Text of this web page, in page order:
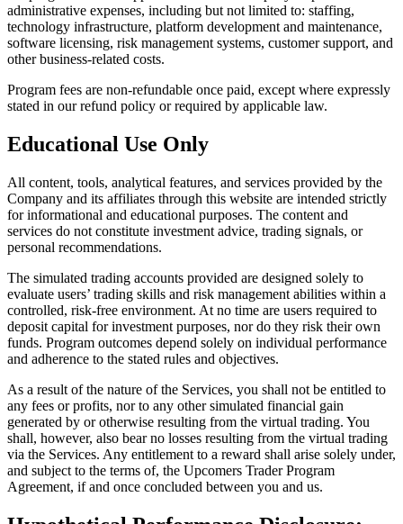
administrative expenses, including but not limited to: staffing,
technology infrastructure, platform development and maintenance,
software licensing, risk management systems, customer support, and
other business-related costs.
Program fees are non-refundable once paid, except where expressly
stated in our refund policy or required by applicable law.
Educational Use Only
All content, tools, analytical features, and services provided by the
Company and its affiliates through this website are intended strictly
for informational and educational purposes. The content and
services do not constitute investment advice, trading signals, or
personal recommendations.
The simulated trading accounts provided are designed solely to
evaluate users’ trading skills and risk management abilities within a
controlled, risk-free environment. At no time are users required to
deposit capital for investment purposes, nor do they risk their own
funds. Program outcomes depend solely on individual performance
and adherence to the stated rules and objectives.
As a result of the nature of the Services, you shall not be entitled to
any fees or profits, nor to any other simulated financial gain
generated by or otherwise resulting from the virtual trading. You
shall, however, also bear no losses resulting from the virtual trading
via the Services. Any entitlement to a reward shall arise solely under,
and subject to the terms of, the Upcomers Trader Program
Agreement, if and once concluded between you and us.